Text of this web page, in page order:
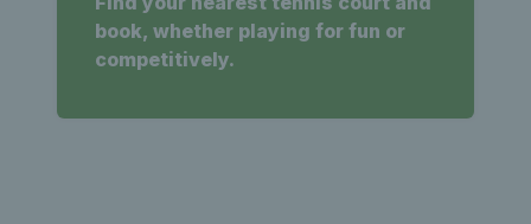
book, whether playing for fun or
competitively.